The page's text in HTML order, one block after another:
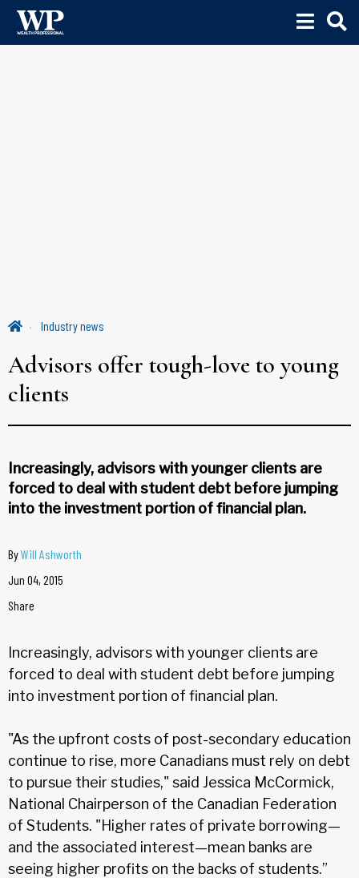
Industry news
Advisors offer tough-love to young
clients
Increasingly, advisors with younger clients are
forced to deal with student debt before jumping
into the investment portion of financial plan.
ByWill Ashworth
Jun 04, 2015
Share
Increasingly, advisors with younger clients are
forced to deal with student debt before jumping
into investment portion of financial plan.
"As the upfront costs of post-secondary education
continue to rise, more Canadians must rely on debt
to pursue their studies," said Jessica McCormick,
National Chairperson of the Canadian Federation
of Students. "Higher rates of private borrowing—
and the associated interest—mean banks are
seeing higher profits on the backs of students.”